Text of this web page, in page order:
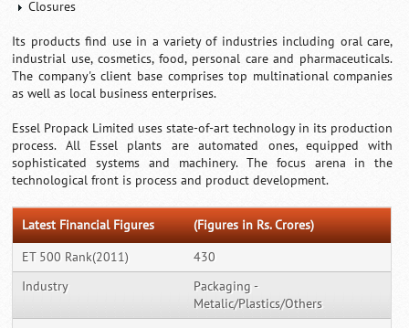
Closures
Its products find use in a variety of industries including oral care,
industrial use, cosmetics, food, personal care and pharmaceuticals.
The company's client base comprises top multinational companies
as well as local business enterprises.
Essel Propack Limited uses state-of-art technology in its production
process. All Essel plants are automated ones, equipped with
sophisticated systems and machinery. The focus arena in the
technological front is process and product development.
Latest Financial Figures (Figures in Rs. Crores)
ET 500 Rank(2011)
430
Industry
Packaging -
Metalic/Plastics/Others